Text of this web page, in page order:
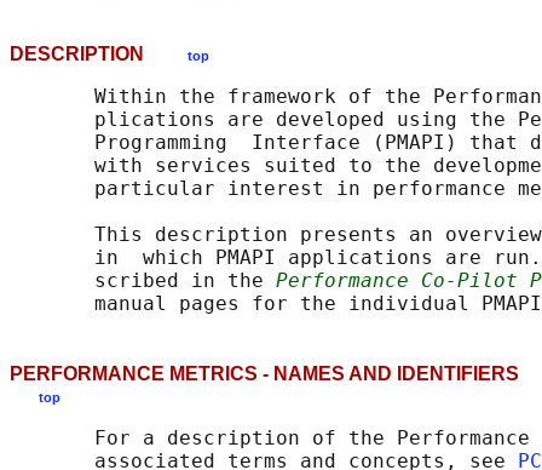
DESCRIPTION top
Within the framework of the
plications are developed using the
Programming  Interface (PMAPI) that
with services suited to the
particular interest in performance
This description presents an
in  which PMAPI applications are
       scribed in the
Performance Co-Pilot
PERFORMANCE METRICS - NAMES AND IDENTIFIERS
top
For a description of the
       associated terms and concepts, see